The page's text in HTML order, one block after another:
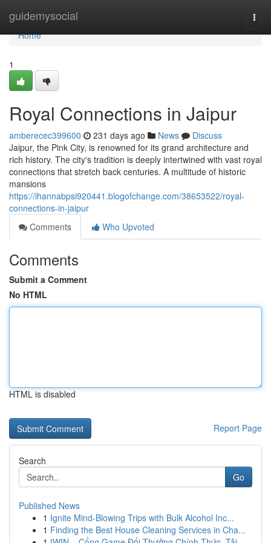
guidemysocial
Home
Home
1
Royal Connections in Jaipur
amberecec399600 231 days ago News
Discuss
Jaipur, the Pink City, is renowned for its grand architecture and
rich history. The city's tradition is deeply intertwined with vast royal
connections that stretch back centuries. A multitude of historic
mansions
https://ihannabpsi920441.blogofchange.com/38653522/royal-
connections-in-jaipur
Comments
Who Upvoted
Comments
Submit a Comment
No HTML
HTML is disabled
Report Page
Search
Go
Published News
1 Ignite Mind-Blowing Trips with Bulk Alcohol Inc...
1 Finding the Best House Cleaning Services in Cha...